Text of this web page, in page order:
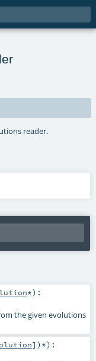
reader.
*) :
the given evolutions
])*) :